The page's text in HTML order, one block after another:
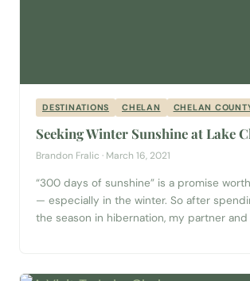
DESTINATIONS CHELAN CHELAN
Seeking Winter Sunshine at Lake
Brandon Fralic · March 16, 2021
“300 days of sunshine” is a promise
— especially in the winter. So after
the season in hibernation, my partner